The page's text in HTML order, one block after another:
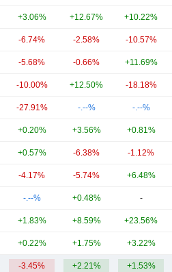
+3.06% +12.67% +10.22%
-6.74% -2.58% -10.57%
-5.68% -0.66% +11.69%
-10.00% +12.50% -18.18%
-27.91% -.--% -.--%
+0.20% +3.56% +0.81%
+0.57% -6.38% -1.12%
-4.17% -5.74% +6.48%
-.--% +0.48% -
+1.83% +8.59% +23.56%
+0.22% +1.75% +3.22%
-3.45% +2.21% +1.53%